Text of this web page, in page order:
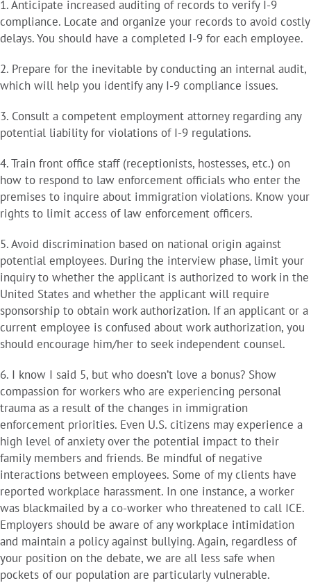
1. Anticipate increased auditing of records to verify I-9
compliance. Locate and organize your records to avoid costly
delays. You should have a completed I-9 for each employee.
2. Prepare for the inevitable by conducting an internal audit,
which will help you identify any I-9 compliance issues.
3. Consult a competent employment attorney regarding any
potential liability for violations of I-9 regulations.
4. Train front office staff (receptionists, hostesses, etc.) on
how to respond to law enforcement officials who enter the
premises to inquire about immigration violations. Know your
rights to limit access of law enforcement officers.
5. Avoid discrimination based on national origin against
potential employees. During the interview phase, limit your
inquiry to whether the applicant is authorized to work in the
United States and whether the applicant will require
sponsorship to obtain work authorization. If an applicant or a
current employee is confused about work authorization, you
should encourage him/her to seek independent counsel.
6. I know I said 5, but who doesn’t love a bonus? Show
compassion for workers who are experiencing personal
trauma as a result of the changes in immigration
enforcement priorities. Even U.S. citizens may experience a
high level of anxiety over the potential impact to their
family members and friends. Be mindful of negative
interactions between employees. Some of my clients have
reported workplace harassment. In one instance, a worker
was blackmailed by a co-worker who threatened to call ICE.
Employers should be aware of any workplace intimidation
and maintain a policy against bullying. Again, regardless of
your position on the debate, we are all less safe when
pockets of our population are particularly vulnerable.